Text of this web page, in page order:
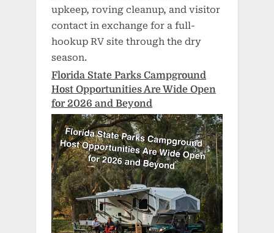
upkeep, roving cleanup, and visitor
contact in exchange for a full-
hookup RV site through the dry
season.
Florida State Parks Campground
Host Opportunities Are Wide Open
for 2026 and Beyond